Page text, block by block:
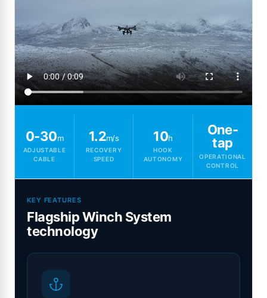
0-30m
ADJUSTABLE
CABLE
1.2m/s
RECOVERY
SPEED
10h
HOOK
AUTONOMY
One-
tap
OPERATIONAL
CONTROL
KEY FEATURES
Flagship Winch System
technology